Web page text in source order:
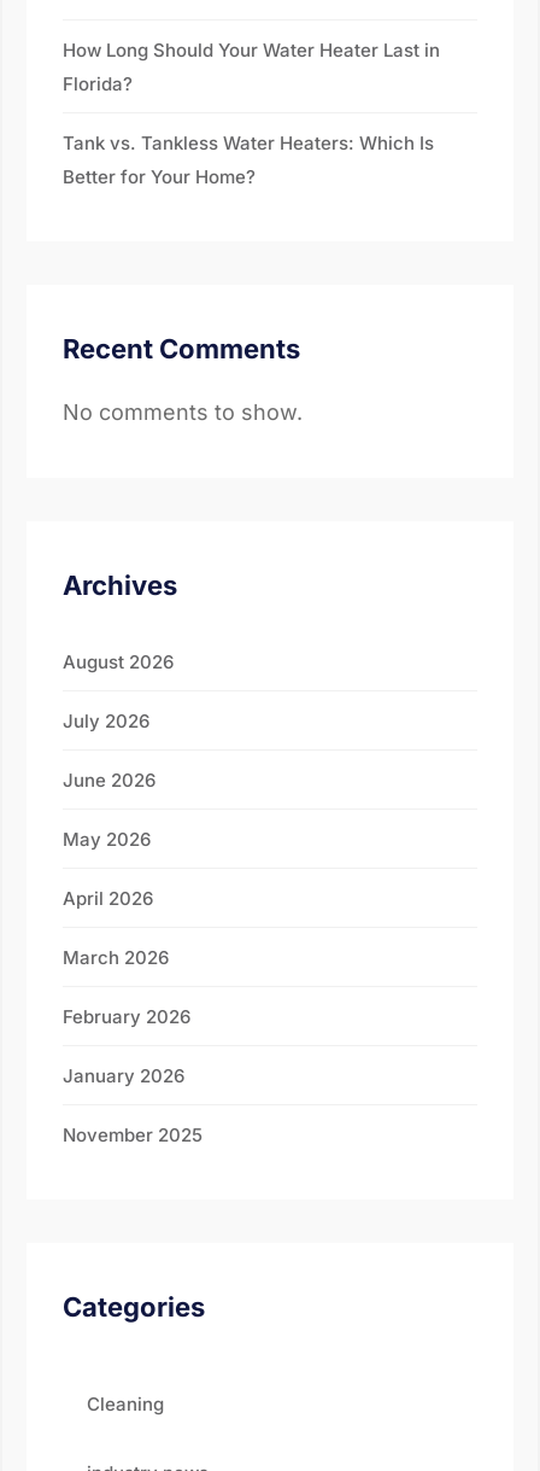
How Long Should Your Water Heater Last in
Florida?
Tank vs. Tankless Water Heaters: Which Is
Better for Your Home?
Recent Comments
No comments to show.
Archives
August 2026
July 2026
June 2026
May 2026
April 2026
March 2026
February 2026
January 2026
November 2025
Categories
Cleaning